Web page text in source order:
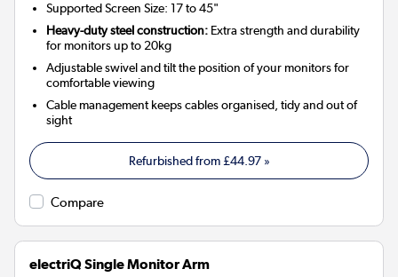
Supported Screen Size: 17 to 45"
Heavy-duty steel construction: Extra strength and durability
for monitors up to 20kg
Adjustable swivel and tilt the position of your monitors for
comfortable viewing
Cable management keeps cables organised, tidy and out of
sight
Refurbished from£44.97»
Compare
electriQ Single Monitor Arm